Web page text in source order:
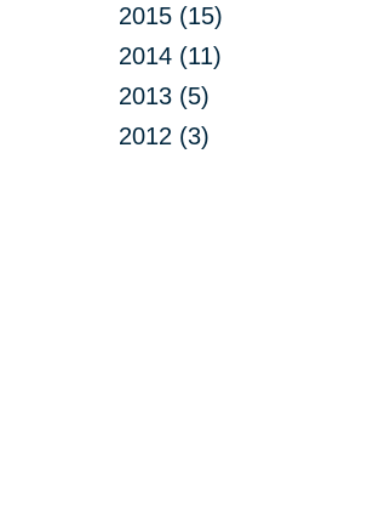
2015 (15)
2014 (11)
2013 (5)
2012 (3)